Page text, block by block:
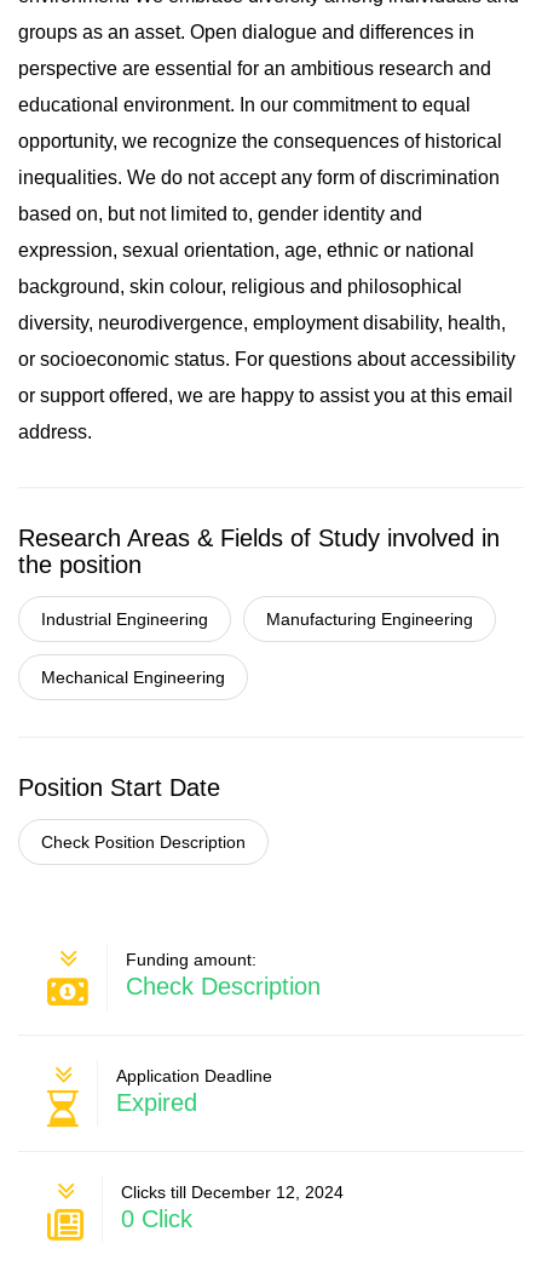
groups as an asset. Open dialogue and differences in
perspective are essential for an ambitious research and
educational environment. In our commitment to equal
opportunity, we recognize the consequences of historical
inequalities. We do not accept any form of discrimination
based on, but not limited to, gender identity and
expression, sexual orientation, age, ethnic or national
background, skin colour, religious and philosophical
diversity, neurodivergence, employment disability, health,
or socioeconomic status. For questions about accessibility
or support offered, we are happy to assist you at this email
address.
Research Areas & Fields of Study involved in
the position
Industrial Engineering Manufacturing Engineering
Mechanical Engineering
Position Start Date
Check Position Description
Funding amount:
Check Description
Application Deadline
Expired
Clicks till December 12, 2024
0 Click